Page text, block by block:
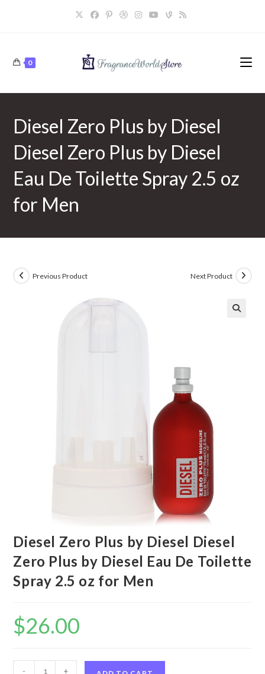
0
Diesel Zero Plus by Diesel
Diesel Zero Plus by Diesel
Eau De Toilette Spray 2.5 oz
for Men
Previous Product Next Product
Diesel Zero Plus by Diesel Diesel
Zero Plus by Diesel Eau De Toilette
Spray 2.5 oz for Men
$26.00
- +